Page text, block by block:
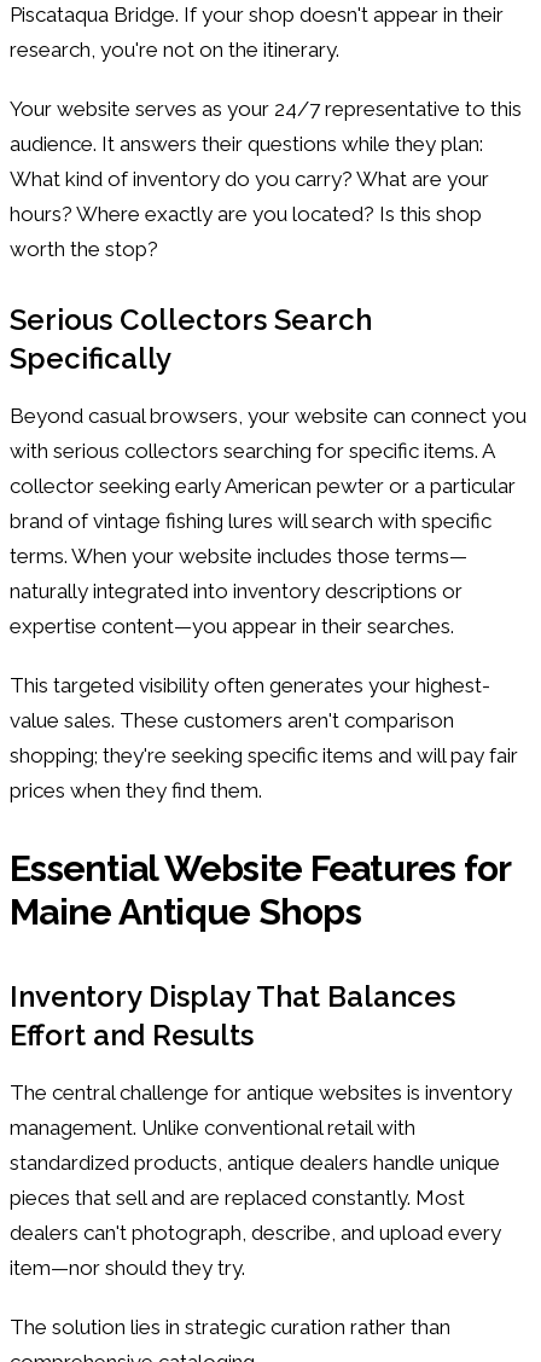
Piscataqua Bridge. If your shop doesn't appear in their
research, you're not on the itinerary.
Your website serves as your 24/7 representative to this
audience. It answers their questions while they plan:
What kind of inventory do you carry? What are your
hours? Where exactly are you located? Is this shop
worth the stop?
Serious Collectors Search
Specifically
Beyond casual browsers, your website can connect you
with serious collectors searching for specific items. A
collector seeking early American pewter or a particular
brand of vintage fishing lures will search with specific
terms. When your website includes those terms—
naturally integrated into inventory descriptions or
expertise content—you appear in their searches.
This targeted visibility often generates your highest-
value sales. These customers aren't comparison
shopping; they're seeking specific items and will pay fair
prices when they find them.
Essential Website Features for
Maine Antique Shops
Inventory Display That Balances
Effort and Results
The central challenge for antique websites is inventory
management. Unlike conventional retail with
standardized products, antique dealers handle unique
pieces that sell and are replaced constantly. Most
dealers can't photograph, describe, and upload every
item—nor should they try.
The solution lies in strategic curation rather than